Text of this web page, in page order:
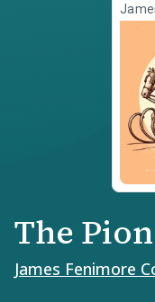
The
James Fenimore